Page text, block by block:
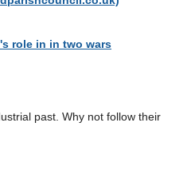
role in in two wars
past. Why not follow their